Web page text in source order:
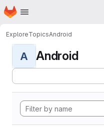
Skip to main content
Homepage
ExploreTopicsAndroid
A Android